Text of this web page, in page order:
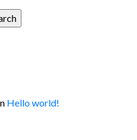
Hello world!